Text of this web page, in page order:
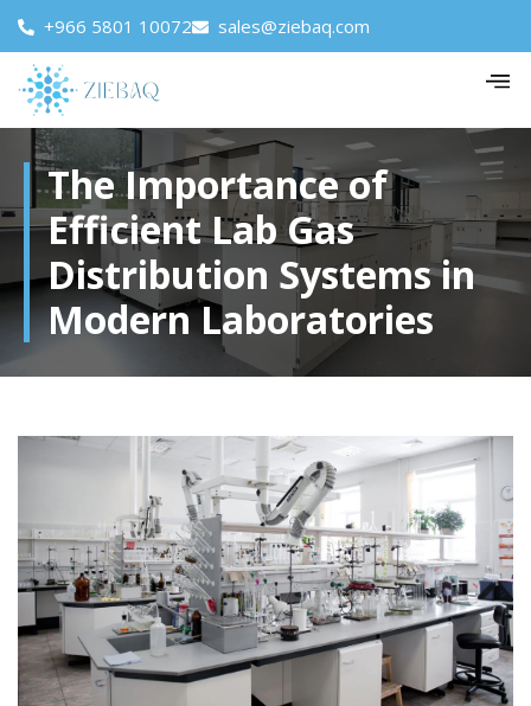
+966 5801 10072 sales@ziebaq.com
The Importance of
Efficient Lab Gas
Distribution Systems in
Modern Laboratories